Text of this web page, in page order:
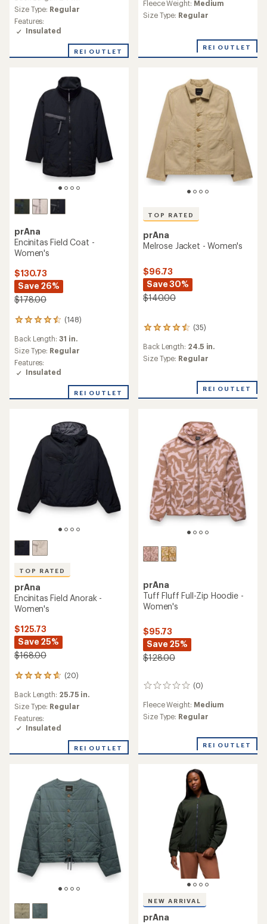
average
rating
of
4.8
of
Size Type: Regular
Features:
Insulated
REI OUTLET
with
an
4.2
Fleece Weight: Medium
Size Type: Regular
REI OUTLET
prAna
Encinitas Field Coat -
Women's
$130.73
Save 26%
$178.00
(148)
148
with
an
average
rating
out
Back Length: 31 in.
Size Type: Regular
Features:
Insulated
REI OUTLET
TOP RATED
prAna
Melrose Jacket - Women's
$96.73
Save 30%
$140.00
(35)
35
with
an
4.6
Back Length: 24.5 in.
Size Type: Regular
REI OUTLET
TOP RATED
prAna
Encinitas Field Anorak -
Women's
$125.73
Save 25%
$168.00
(20)
20
with
an
average
rating
out
Back Length: 25.75 in.
Size Type: Regular
Features:
Insulated
REI OUTLET
prAna
Tuff Fluff Full-Zip Hoodie -
Women's
$95.73
Save 25%
$128.00
(0)
0
Fleece Weight: Medium
Size Type: Regular
REI OUTLET
NEW ARRIVAL
prAna